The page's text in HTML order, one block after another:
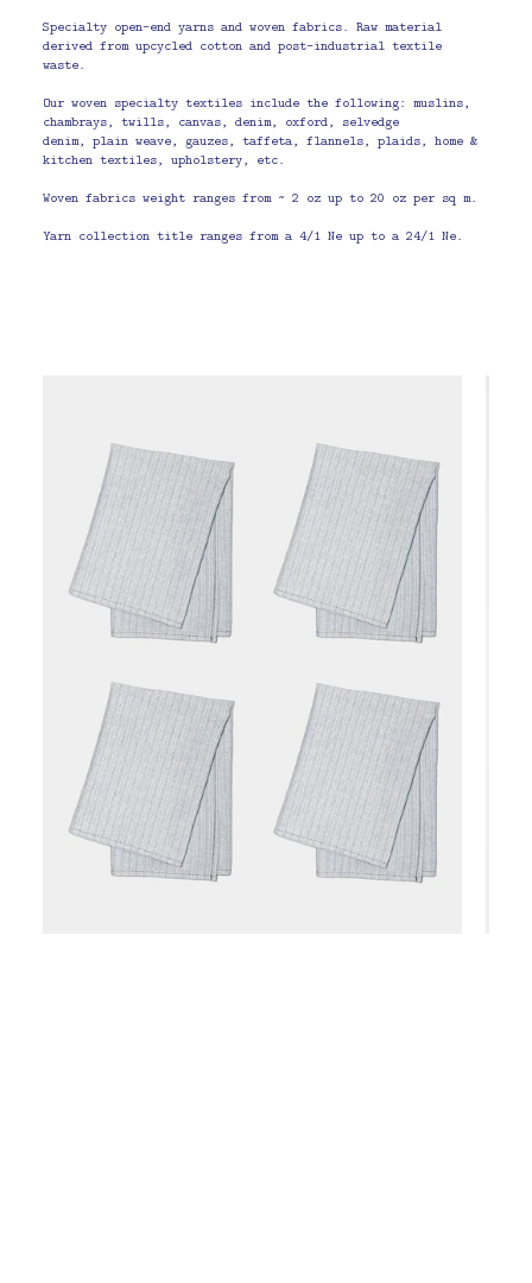
Specialty open-end yarns and woven fabrics. Raw material
derived from upcycled cotton and post-industrial textile
waste.
Our woven specialty textiles include the following: muslins,
chambrays, twills, canvas, denim, oxford, selvedge
denim, plain weave, gauzes, taffeta, flannels, plaids, home &
kitchen textiles, upholstery, etc.
Woven fabrics weight ranges from ~ 2 oz up to 20 oz per sq m.
Yarn collection title ranges from a 4/1 Ne up to a 24/1 Ne.